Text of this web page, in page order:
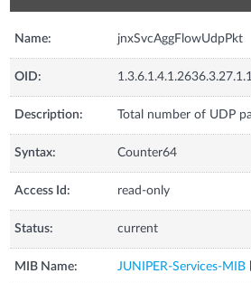
Name: jnxSvcAggFlowUdpPkt
OID:
Description: Total number of UDP
Syntax: Counter64
Access Id: read-only
Status: current
MIB Name: JUNIPER-Services-MIB